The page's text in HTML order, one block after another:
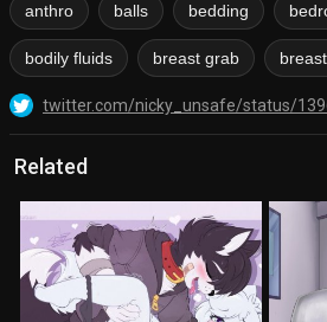
anthro balls bedding
bodily fluids breast grab
Related